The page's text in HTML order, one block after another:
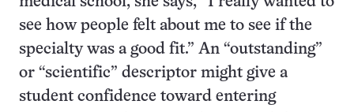
see how people felt about me to see if the
specialty was a good fit.” An “outstanding”
or “scientific” descriptor might give a
student confidence toward entering